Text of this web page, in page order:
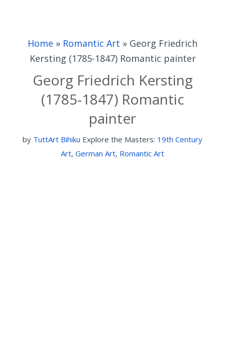
Home » Romantic Art » Georg Friedrich
Kersting (1785-1847) Romantic painter
Georg Friedrich Kersting
(1785-1847) Romantic
painter
by TuttArt Bihiku Explore the Masters: 19th Century
Art, German Art, Romantic Art